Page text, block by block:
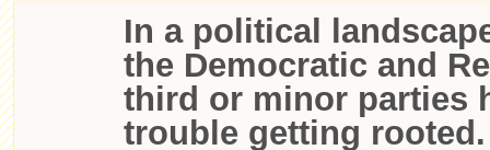
In a political
the Democratic and
third or minor parties
trouble getting